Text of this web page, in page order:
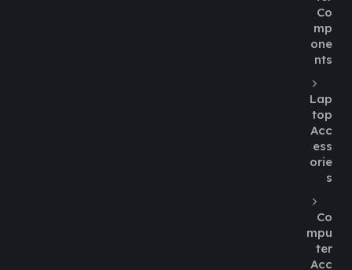
Co
mp
one
nts
Lap
top
Acc
ess
orie
s
Co
mpu
ter
Acc